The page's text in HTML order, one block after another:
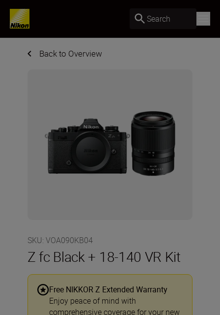
Search
Back to Overview
SKU: VOA090KB04
Z fc Black + 18-140 VR Kit
Free NIKKOR Z Extended Warranty
Enjoy peace of mind with
comprehensive coverage for your new